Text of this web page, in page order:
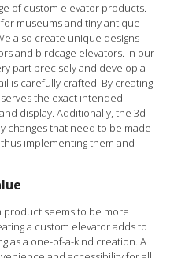
of custom elevator products.
museums and tiny antique
also create unique designs
and birdcage elevators. In our
part precisely and develop a
is carefully crafted. By creating
the exact intended
display. Additionally, the 3d
changes that need to be made
implementing them and
product seems to be more
a custom elevator adds to
as a one-of-a-kind creation. A